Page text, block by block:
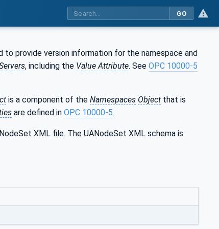
GO
to provide version information for the namespace and
, including the Value Attribute. See OPC 10000-5
is a component of the Namespaces Object that is
are defined in OPC 10000-5.
XML file. The UANodeSet XML schema is